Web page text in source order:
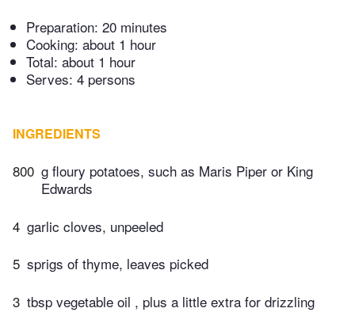
Preparation: 20 minutes
Cooking: about 1 hour
Total: about 1 hour
Serves: 4 persons
INGREDIENTS
800 g floury potatoes, such as Maris Piper or King
Edwards
4 garlic cloves, unpeeled
5 sprigs of thyme, leaves picked
3 tbsp vegetable oil , plus a little extra for drizzling